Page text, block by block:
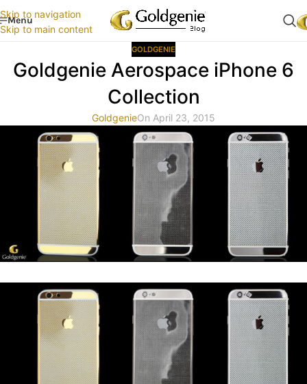
Skip to navigation
Skip to main content
Menu
GOLDGENIE
Goldgenie Aerospace iPhone 6
Collection
GoldgenieOn April 23, 2015